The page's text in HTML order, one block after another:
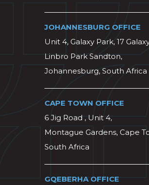
JOHANNESBURG OFFICE
Unit 4, Galaxy Park, 17
Linbro Park Sandton,
Johannesburg, South Africa
CAPE TOWN OFFICE
6 Jig Road , Unit 4,
Montague Gardens, Cape
South Africa
GQEBERHA OFFICE